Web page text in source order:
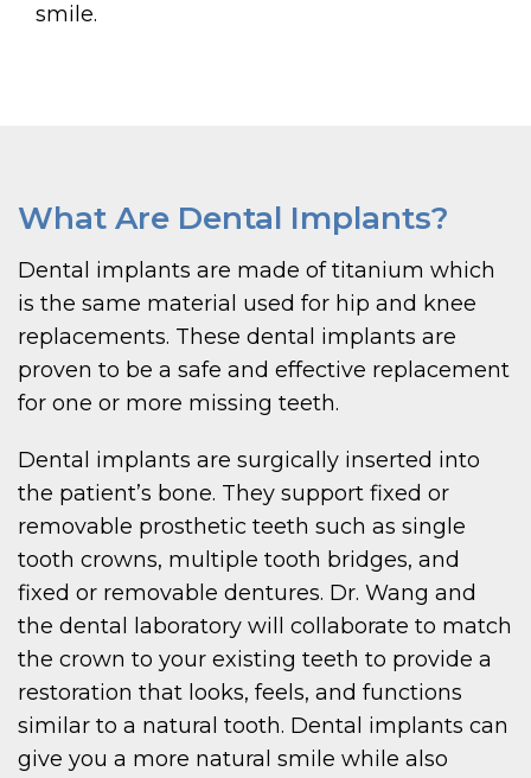
smile.
What Are Dental Implants?
Dental implants are made of titanium which
is the same material used for hip and knee
replacements. These dental implants are
proven to be a safe and effective replacement
for one or more missing teeth.
Dental implants are surgically inserted into
the patient’s bone. They support fixed or
removable prosthetic teeth such as single
tooth crowns, multiple tooth bridges, and
fixed or removable dentures. Dr. Wang and
the dental laboratory will collaborate to match
the crown to your existing teeth to provide a
restoration that looks, feels, and functions
similar to a natural tooth. Dental implants can
give you a more natural smile while also